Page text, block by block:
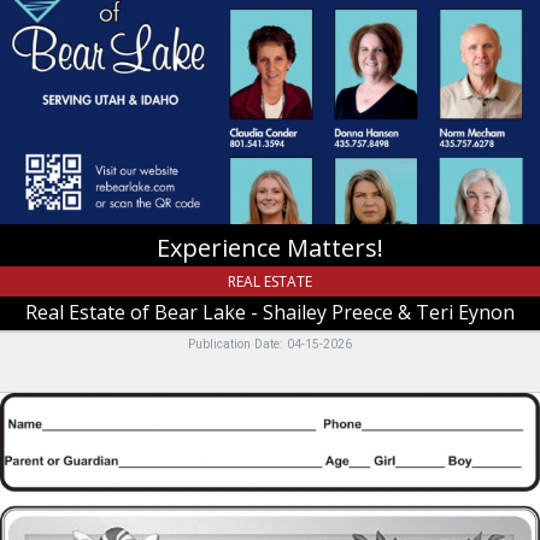
Real
Estate
of
Bear
Shailey
Preece
Teri
Garden
City,
Experience Matters!
REAL ESTATE
Real Estate of Bear Lake - Shailey Preece & Teri Eynon
Publication Date: 04-15-2026
Christmas
and
a
Happy
New
Year!!,